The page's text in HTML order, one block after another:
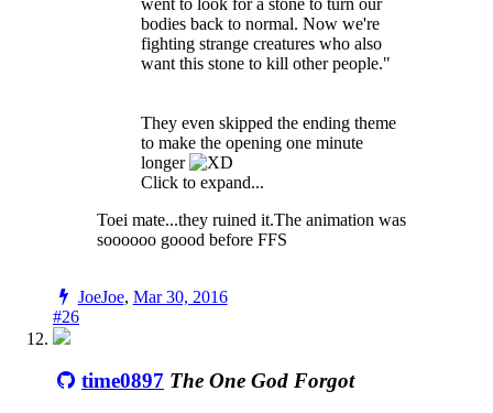
bodies back to normal. Now we're
fighting strange creatures who also
want this stone to kill other people."
They even skipped the ending theme
to make the opening one minute
longer
Click to expand...
Toei mate...they ruined it.The animation was
soooooo goood before FFS
JoeJoe, Mar 30, 2016
#26
time0897 The One God Forgot